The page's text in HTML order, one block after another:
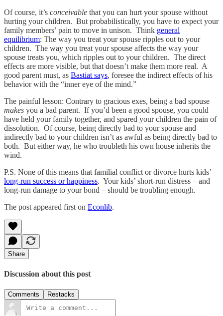
Of course, it’s conceivable that you can hurt your spouse without
hurting your children. But probabilistically, you have to expect your
family members’ pain to move in unison. Think general
equilibrium: The way you treat your spouse ripples out to your
children. The way you treat your spouse affects the way your
spouse treats you, which ripples out to your children. The direct
effects are more visible, but that doesn’t make them more real. A
good parent must, as Bastiat says, foresee the indirect effects of his
behavior with the “inner eye of the mind.”
The painful lesson: Contrary to gracious exes, being a bad spouse
makes you a bad parent. If you’d been a good spouse, you could
have held your family together, and spared your children the pain of
dissolution. Of course, being directly bad to your spouse and
indirectly bad to your children isn’t as awful as being directly bad to
both. But either way, he who troubleth his own house inherits the
wind.
P.S. None of this means that familial conflict or divorce hurts kids’
long-run success or happiness. Your kids’ short-run distress – and
long-run damage to your bond – should be troubling enough.
The post appeared first on Econlib.
Share
Discussion about this post
Comments Restacks